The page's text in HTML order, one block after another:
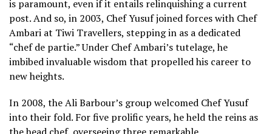
is paramount, even if it entails relinquishing a current
post. And so, in 2003, Chef Yusuf joined forces with Chef
Ambari at Tiwi Travellers, stepping in as a dedicated
“chef de partie.” Under Chef Ambari’s tutelage, he
imbibed invaluable wisdom that propelled his career to
new heights.
In 2008, the Ali Barbour’s group welcomed Chef Yusuf
into their fold. For five prolific years, he held the reins as